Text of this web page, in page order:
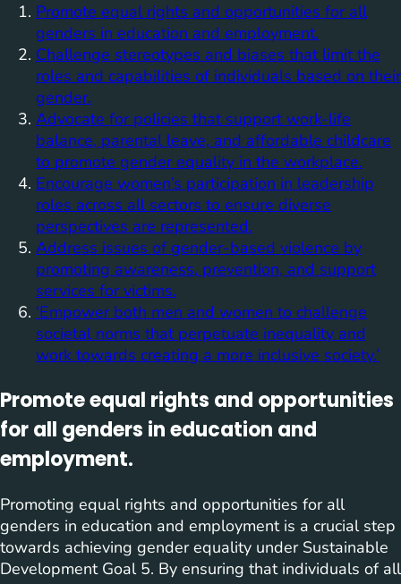
Promote equal rights and opportunities for all
genders in education and employment.
Challenge stereotypes and biases that limit the
roles and capabilities of individuals based on their
gender.
Advocate for policies that support work-life
balance, parental leave, and affordable childcare
to promote gender equality in the workplace.
Encourage women’s participation in leadership
roles across all sectors to ensure diverse
perspectives are represented.
Address issues of gender-based violence by
promoting awareness, prevention, and support
services for victims.
‘Empower both men and women to challenge
societal norms that perpetuate inequality and
work towards creating a more inclusive society.’
Promote equal rights and opportunities
for all genders in education and
employment.
Promoting equal rights and opportunities for all
genders in education and employment is a crucial step
towards achieving gender equality under Sustainable
Development Goal 5. By ensuring that individuals of all